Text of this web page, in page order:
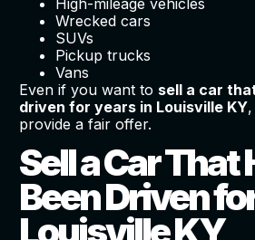
Wrecked cars
SUVs
Pickup trucks
Vans
Even if you want to sell a car
driven for years in Louisville KY,
provide a fair offer.
Sell a Car That
Been Driven